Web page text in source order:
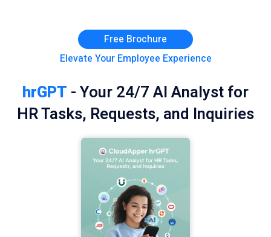
Free Brochure
Elevate Your Employee Experience
hrGPT - Your 24/7 AI Analyst for
HR Tasks, Requests, and Inquiries